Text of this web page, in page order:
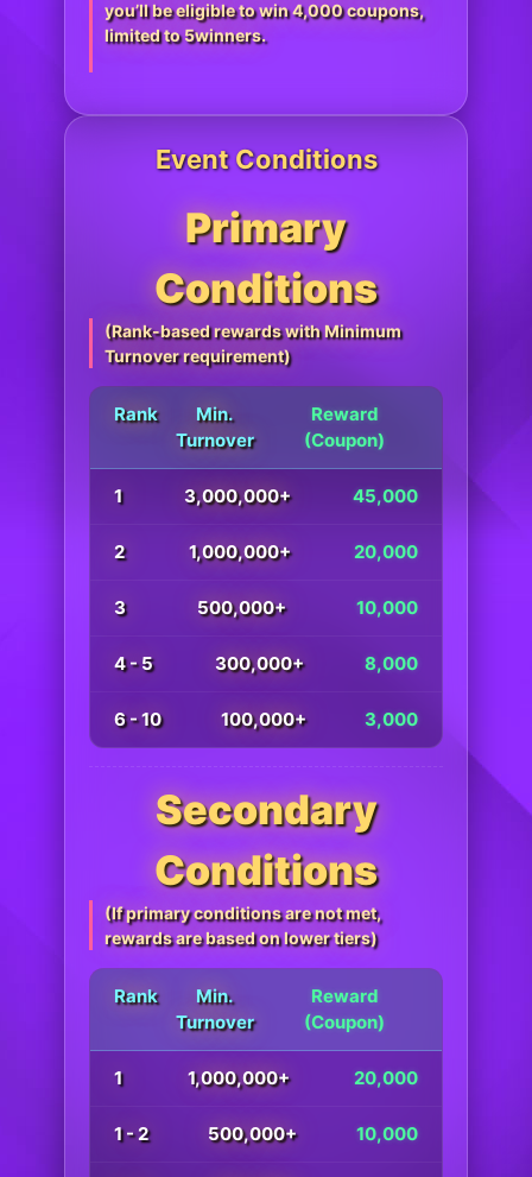
you’ll be eligible to win 4,000 coupons,
limited to 5winners.
Event Conditions
Primary
Conditions
(Rank-based rewards with Minimum
Turnover requirement)
Rank
Min.
Turnover
Reward
(Coupon)
1 3,000,000+ 45,000
2 1,000,000+ 20,000
3 500,000+ 10,000
4 - 5 300,000+ 8,000
6 - 10 100,000+ 3,000
Secondary
Conditions
(If primary conditions are not met,
rewards are based on lower tiers)
Rank
Min.
Turnover
Reward
(Coupon)
1 1,000,000+ 20,000
1 - 2 500,000+ 10,000